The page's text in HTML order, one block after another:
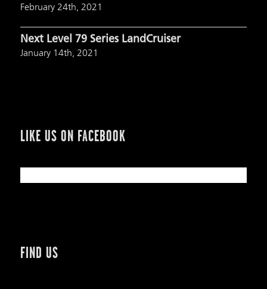
February 24th, 2021
Next Level 79 Series LandCruiser
January 14th, 2021
LIKE US ON FACEBOOK
FIND US